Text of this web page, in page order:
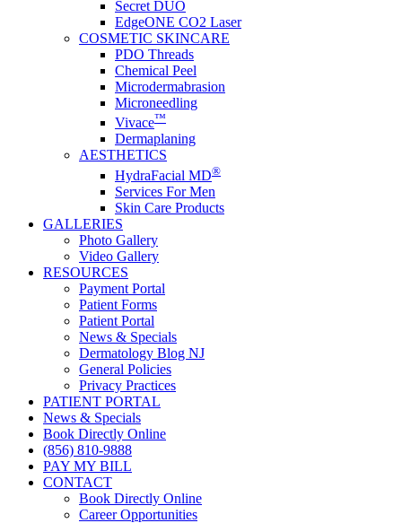
Secret DUO
EdgeONE CO2 Laser
COSMETIC SKINCARE
PDO Threads
Chemical Peel
Microdermabrasion
Microneedling
Vivace™
Dermaplaning
AESTHETICS
HydraFacial MD®
Services For Men
Skin Care Products
GALLERIES
Photo Gallery
Video Gallery
RESOURCES
Payment Portal
Patient Forms
Patient Portal
News & Specials
Dermatology Blog NJ
General Policies
Privacy Practices
PATIENT PORTAL
News & Specials
Book Directly Online
(856) 810-9888
PAY MY BILL
CONTACT
Book Directly Online
Career Opportunities